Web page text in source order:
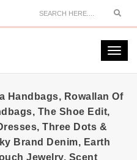
Handbags, Rowallan Of
The Shoe Edit,
Three Dots &
Brand Denim, Earth
Jewelry, Scent